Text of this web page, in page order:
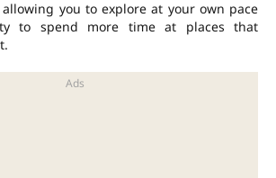
you to explore at your own pace
to spend more time at places that